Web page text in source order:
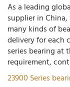
As a leading
supplier in
many kinds of
delivery for each
series bearing at
requirement,
23900 Series